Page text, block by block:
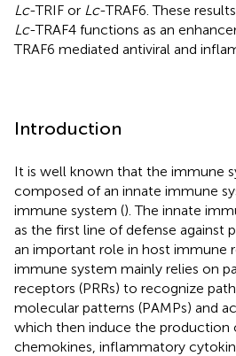
Lc-TRIF or Lc-TRAF6. These
Lc-TRAF4 functions as an
TRAF6 mediated antiviral and
Introduction
It is well known that the immune
composed of an innate immune
immune system (). The innate
as the first line of defense against
an important role in host immune
immune system mainly relies on
receptors (PRRs) to recognize
molecular patterns (PAMPs) and
which then induce the production
chemokines, inflammatory